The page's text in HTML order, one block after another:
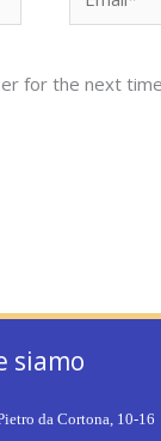
for the next
siamo
da Cortona, 10-16